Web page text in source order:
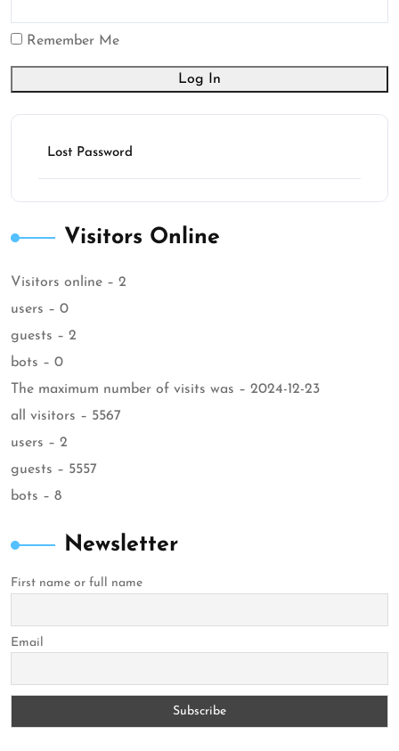
Remember Me
Log In
Lost Password
Visitors Online
Visitors online – 2
users – 0
guests – 2
bots – 0
The maximum number of visits was – 2024-12-23
all visitors – 5567
users – 2
guests – 5557
bots – 8
Newsletter
First name or full name
Email